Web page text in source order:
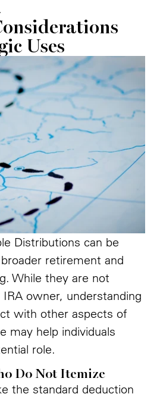
Uses
Distributions can be
retirement and
While they are not
owner, understanding
with other aspects of
may help individuals
role.
Do Not Itemize
the standard deduction